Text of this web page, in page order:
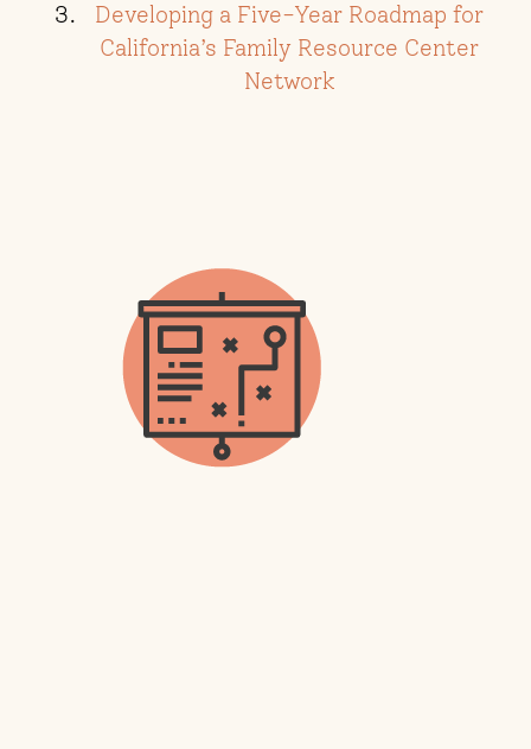
Developing a Five-Year Roadmap for
California’s Family Resource Center
Network